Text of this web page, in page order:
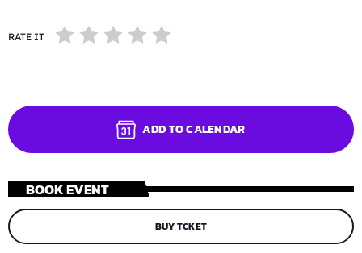
RATE IT
ADD TO CALENDAR
BOOK EVENT
BUY TCKET